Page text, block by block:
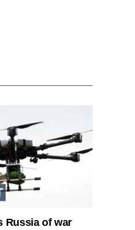
Russia of war